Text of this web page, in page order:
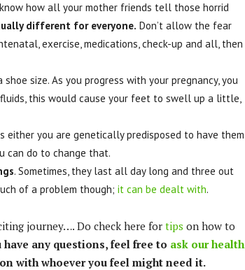
how all your mother friends tell those horrid
different for everyone. Don’t allow the fear
exercise, medications, check-up and all, then
size. As you progress with your pregnancy, you
this would cause your feet to swell up a little,
either you are genetically predisposed to have them
can do to change that.
. Sometimes, they last all day long and three out
of a problem though; it can be dealt with.
journey…. Do check here for tips on how to
have any questions, feel free to ask our health
with whoever you feel might need it.